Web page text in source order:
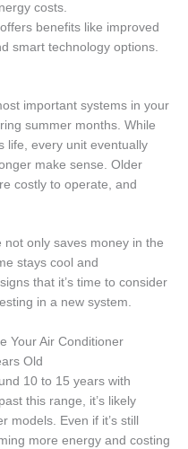
costs.
benefits like improved
smart technology options.
important systems in your
summer months. While
life, every unit eventually
make sense. Older
costly to operate, and
not only saves money in the
stays cool and
that it’s time to consider
in a new system.
Your Air Conditioner
Old
10 to 15 years with
this range, it’s likely
Even if it’s still
more energy and costing